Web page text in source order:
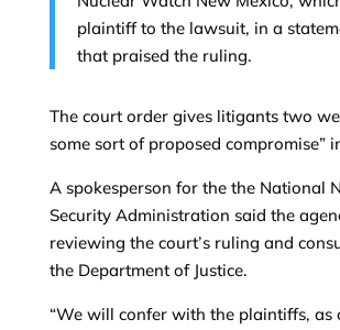
plaintiff to the lawsuit, in a
that praised the ruling.
The court order gives litigants two
some sort of proposed compromise”
A spokesperson for the the National
Security Administration said the
reviewing the court’s ruling and
the Department of Justice.
“We will confer with the plaintiffs, as